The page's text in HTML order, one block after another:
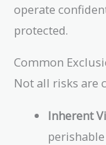
operate
protected.
Common
Not all risks are
Inherent